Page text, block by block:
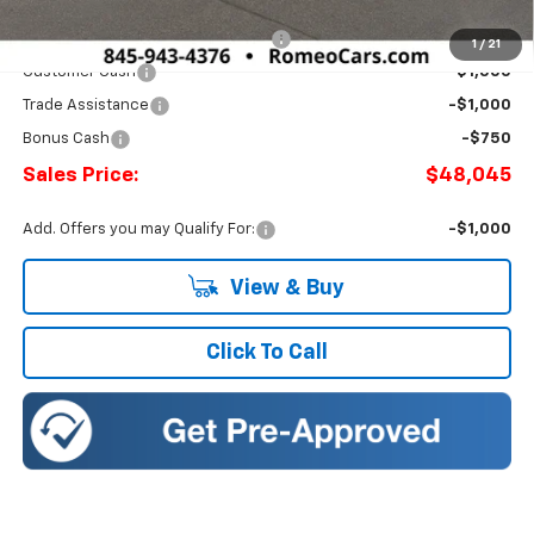
1 / 21
Select Market Chevy Loyalty Cash
-$2,500
Customer Cash -$1,500
Trade Assistance -$1,000
Bonus Cash -$750
Sales Price: $48,045
Add. Offers you may Qualify For: -$1,000
View & Buy
Click To Call